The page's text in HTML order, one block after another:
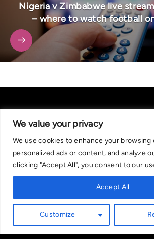
We value your privacy
We use cookies to enhance your
personalized ads or content, and analyze
clicking "Accept All", you consent to our
Customize
Accept All
Nigeria v Zimbabwe live
– where to watch football
Recommended bets are advised to over-18s and
readers to wager only what they can afford to
0808 8020 133, or visit begambleaware.org.
information can be found at GamCare and